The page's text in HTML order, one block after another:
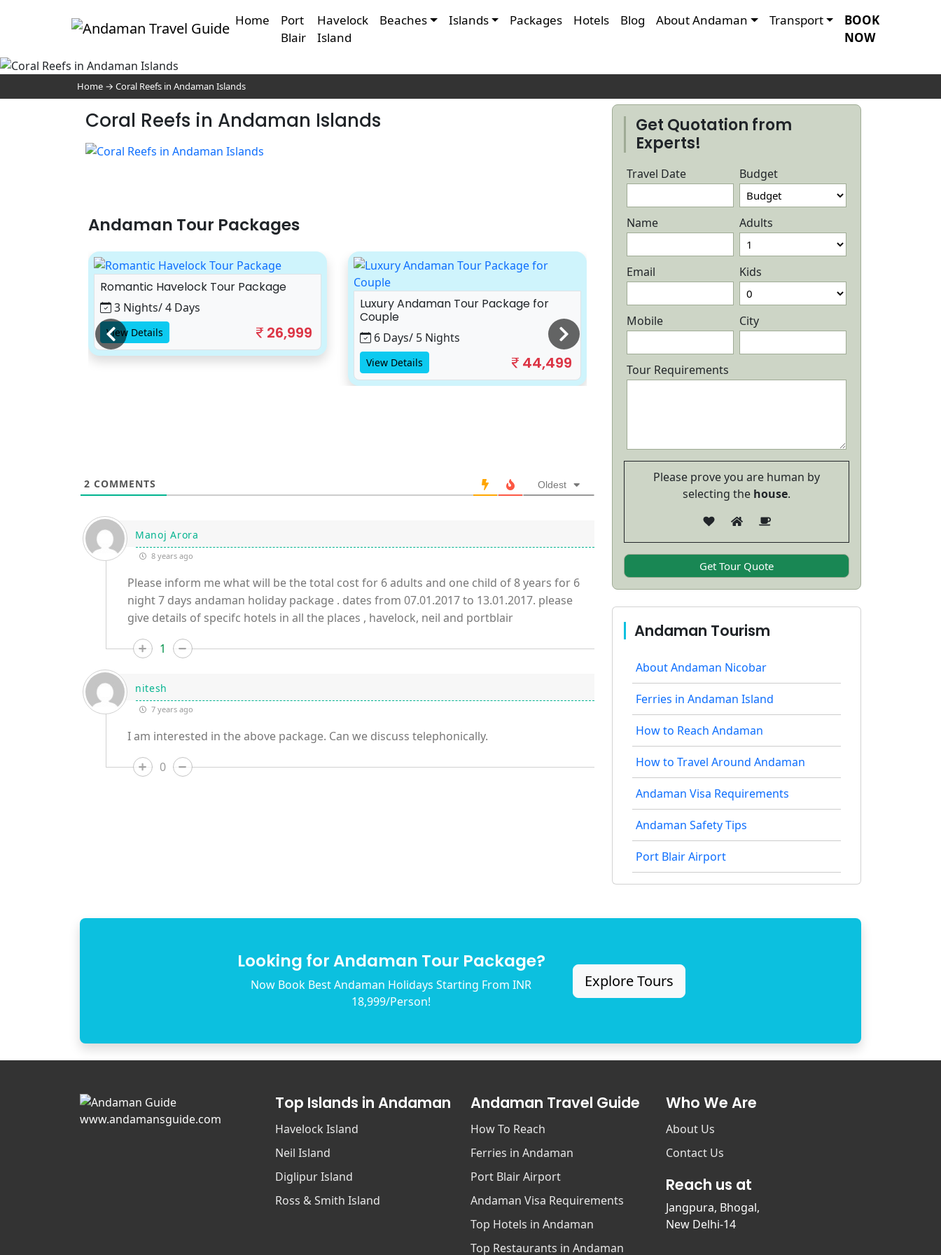
Home
Port
Blair
Havelock
Island
Beaches Islands Packages Hotels Blog About Andaman Transport
BOOK
NOW
Home → Coral Reefs in Andaman Islands
Coral Reefs in Andaman Islands
Andaman Tour Packages
Romantic Havelock Tour Package
3 Nights/ 4 Days
View Details 26,999
Luxury Andaman Tour Package for
Couple
6 Days/ 5 Nights
View Details 44,499
Andaman Honeymoon Package with
Scuba Diving
View Details
2 COMMENTS Oldest
Manoj Arora
8 years ago
Please inform me what will be the total cost for 6 adults and one child of 8 years for 6
night 7 days andaman holiday package . dates from 07.01.2017 to 13.01.2017. please
give details of specifc hotels in all the places , havelock, neil and portblair
1
nitesh
7 years ago
I am interested in the above package. Can we discuss telephonically.
0
Get Quotation from
Experts!
Travel Date
Name
Email
Mobile
Budget
Adults
Kids
City
Tour Requirements
Please prove you are human by
selecting the house.
Andaman Tourism
About Andaman Nicobar
Ferries in Andaman Island
How to Reach Andaman
How to Travel Around Andaman
Andaman Visa Requirements
Andaman Safety Tips
Port Blair Airport
Looking for Andaman Tour Package?
Now Book Best Andaman Holidays Starting From INR
18,999/Person!
Explore Tours
www.andamansguide.com
Top Islands in Andaman
Havelock Island
Neil Island
Diglipur Island
Ross & Smith Island
Andaman Travel Guide
How To Reach
Ferries in Andaman
Port Blair Airport
Andaman Visa Requirements
Top Hotels in Andaman
Top Restaurants in Andaman
Who We Are
About Us
Contact Us
Reach us at
Jangpura, Bhogal,
New Delhi-14